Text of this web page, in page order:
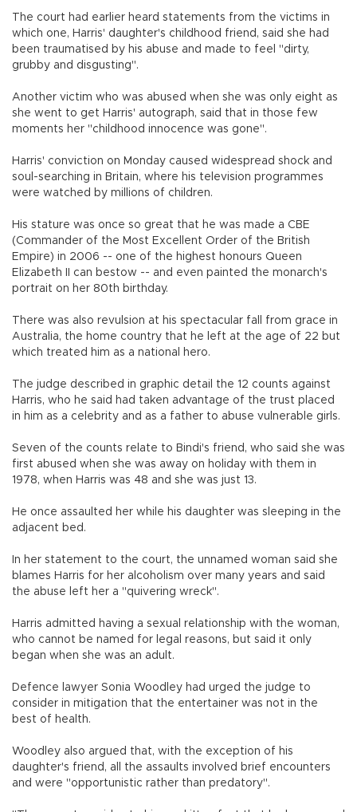
The court had earlier heard statements from the victims in
which one, Harris' daughter's childhood friend, said she had
been traumatised by his abuse and made to feel "dirty,
grubby and disgusting".
Another victim who was abused when she was only eight as
she went to get Harris' autograph, said that in those few
moments her "childhood innocence was gone".
Harris' conviction on Monday caused widespread shock and
soul-searching in Britain, where his television programmes
were watched by millions of children.
His stature was once so great that he was made a CBE
(Commander of the Most Excellent Order of the British
Empire) in 2006 -- one of the highest honours Queen
Elizabeth II can bestow -- and even painted the monarch's
portrait on her 80th birthday.
There was also revulsion at his spectacular fall from grace in
Australia, the home country that he left at the age of 22 but
which treated him as a national hero.
The judge described in graphic detail the 12 counts against
Harris, who he said had taken advantage of the trust placed
in him as a celebrity and as a father to abuse vulnerable girls.
Seven of the counts relate to Bindi's friend, who said she was
first abused when she was away on holiday with them in
1978, when Harris was 48 and she was just 13.
He once assaulted her while his daughter was sleeping in the
adjacent bed.
In her statement to the court, the unnamed woman said she
blames Harris for her alcoholism over many years and said
the abuse left her a "quivering wreck".
Harris admitted having a sexual relationship with the woman,
who cannot be named for legal reasons, but said it only
began when she was an adult.
Defence lawyer Sonia Woodley had urged the judge to
consider in mitigation that the entertainer was not in the
best of health.
Woodley also argued that, with the exception of his
daughter's friend, all the assaults involved brief encounters
and were "opportunistic rather than predatory".